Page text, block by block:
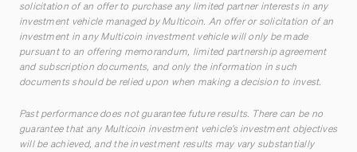
solicitation of an offer to purchase any limited partner interests in any
investment vehicle managed by Multicoin. An offer or solicitation of an
investment in any Multicoin investment vehicle will only be made
pursuant to an offering memorandum, limited partnership agreement
and subscription documents, and only the information in such
documents should be relied upon when making a decision to invest.
Past performance does not guarantee future results. There can be no
guarantee that any Multicoin investment vehicle’s investment objectives
will be achieved, and the investment results may vary substantially